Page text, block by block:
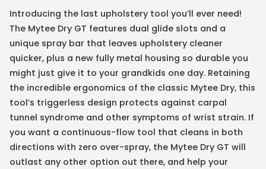
Introducing the last upholstery tool you’ll ever need!
The Mytee Dry GT features dual glide slots and a
unique spray bar that leaves upholstery cleaner
quicker, plus a new fully metal housing so durable you
might just give it to your grandkids one day. Retaining
the incredible ergonomics of the classic Mytee Dry, this
tool’s triggerless design protects against carpal
tunnel syndrome and other symptoms of wrist strain. If
you want a continuous-flow tool that cleans in both
directions with zero over-spray, the Mytee Dry GT will
outlast any other option out there, and help your